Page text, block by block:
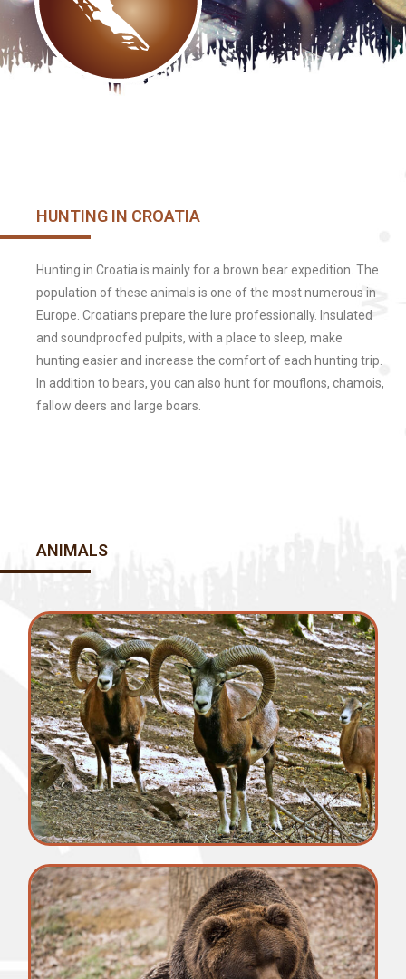
HUNTING IN CROATIA
Hunting in Croatia is mainly for a brown bear expedition. The
population of these animals is one of the most numerous in
Europe. Croatians prepare the lure professionally. Insulated
and soundproofed pulpits, with a place to sleep, make
hunting easier and increase the comfort of each hunting trip.
In addition to bears, you can also hunt for mouflons, chamois,
fallow deers and large boars.
ANIMALS